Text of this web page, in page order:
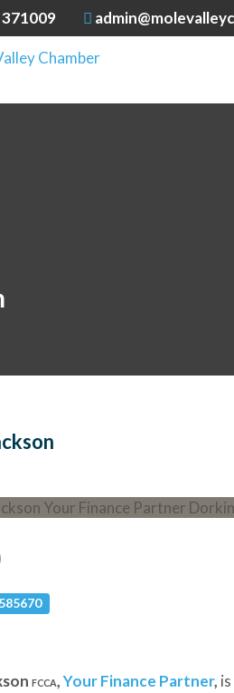
FCCA,Your Finance Partner,